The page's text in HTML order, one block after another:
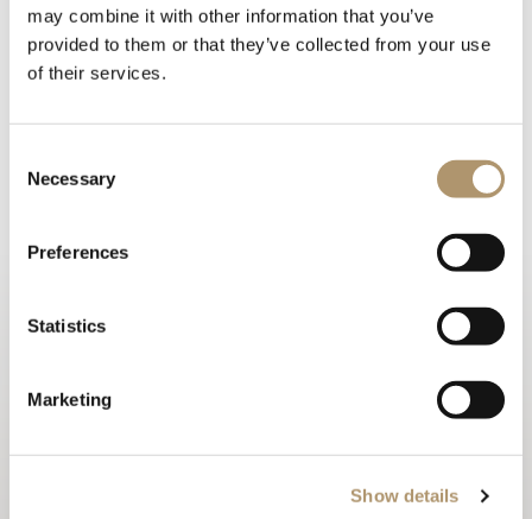
may combine it with other information that you’ve
provided to them or that they’ve collected from your use
of their services.
Selection
Necessary
Preferences
Statistics
Marketing
Show details
AD Italia for LONGHI
Three designers providing three perspectives on a
The new Longhi Blooming Collection encapsulates the
best of Italian design as envisioned by Giuseppe Viganò,
AD Italia publishes an in-depth editorial on the 2024